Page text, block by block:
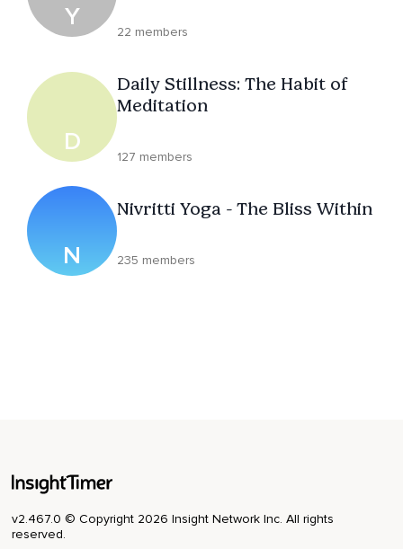
Y
22 members
D
Daily Stillness: The Habit of
Meditation
127 members
N
Nivritti Yoga - The Bliss Within
235 members
v2.467.0 © Copyright 2026 Insight Network Inc. All rights
reserved.